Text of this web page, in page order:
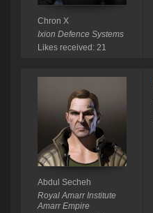
Chron X
Ixion Defence Systems
Likes received: 21
Abdul Secheh
Royal Amarr Institute
Amarr Empire